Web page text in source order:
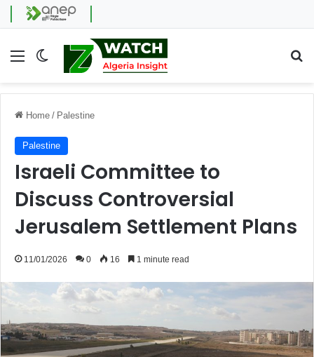
Menu Switch skin
Home / Palestine
Palestine
Israeli Committee to
Discuss Controversial
Jerusalem Settlement Plans
11/01/2026 0 16 1 minute read